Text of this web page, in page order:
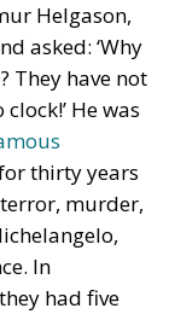
Helgason,
asked: ‘Why
They have not
He was
thirty years
murder,
In
had five